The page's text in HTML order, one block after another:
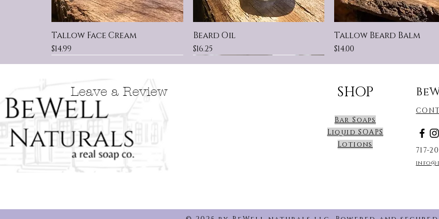
Tallow Face Cream
Price
$14.99
Beard Oil
Price
$16.25
Tallow Beard Balm
Price
$14.00
Made With Colloidal Oatmeal New Scent New Scent
New Scent KIDS SIZE BARS!
Great For Sensitive Skin!
SHOP
Leave a Review
Bar Soaps
Liquid SOAPS
Lotions
717-